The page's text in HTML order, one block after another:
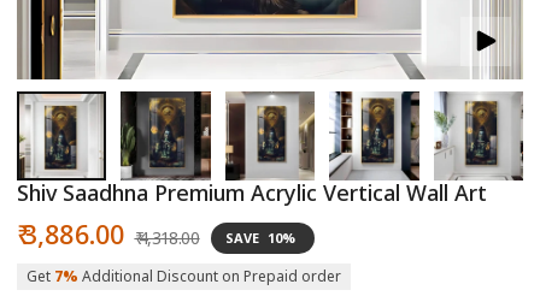
Open
media
in
modal
2
in
Shiv Saadhna Premium Acrylic Vertical Wall Art
Sale
price
₹ 3,886.00 price
₹ 4,318.00 SAVE 10%
Get 7% Additional Discount on Prepaid order